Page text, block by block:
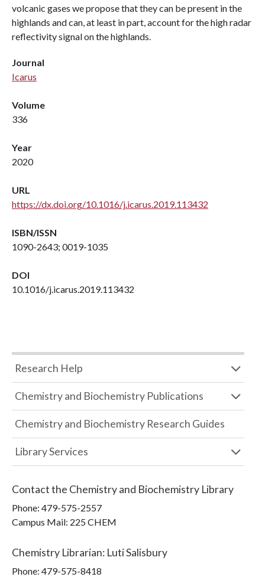
volcanic gases we propose that they can be present in the
highlands and can, at least in part, account for the high radar
reflectivity signal on the highlands.
Journal
Icarus
Volume
336
Year
2020
URL
https://dx.doi.org/10.1016/j.icarus.2019.113432
ISBN/ISSN
1090-2643; 0019-1035
DOI
10.1016/j.icarus.2019.113432
Research Help
Chemistry and Biochemistry Publications
Chemistry and Biochemistry Research Guides
Library Services
Contact the Chemistry and Biochemistry Library
Phone: 479-575-2557
Campus Mail: 225 CHEM
Chemistry Librarian: Luti Salisbury
Phone: 479-575-8418